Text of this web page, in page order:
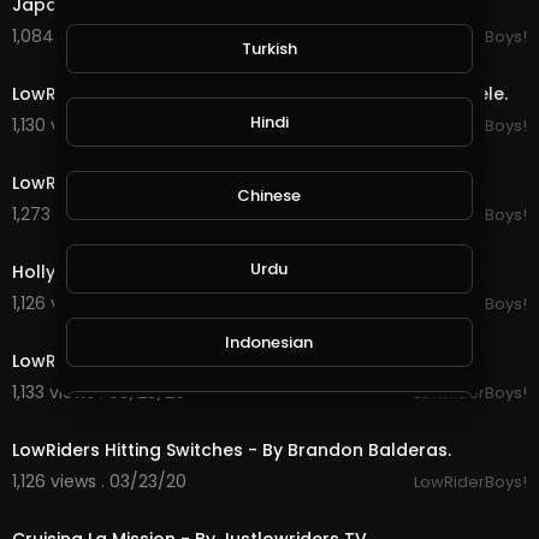
Japan LowRiders Culture On Fire - Two two Steele.
1,084 views . 03/24/20
LowRiderBoys!
LowRiders Sunday Compton California - Two two Steele.
1,130 views . 03/24/20
LowRiderBoys!
LowRiding Crenshaw - Justlowriders TV.
1,273 views . 03/24/20
LowRiderBoys!
Hollywood Cruise Night - Justlowriders TV.
1,126 views . 03/23/20
LowRiderBoys!
LowRiders Cinco De Mayo - Justlowriders TV.
1,133 views . 03/23/20
LowRiderBoys!
LowRiders Hitting Switches - By Brandon Balderas.
1,126 views . 03/23/20
LowRiderBoys!
Turkish
Hindi
Chinese
Urdu
Indonesian